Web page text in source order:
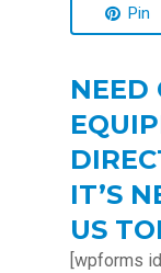
Pin
NEED
IT’S
US
[wpforms